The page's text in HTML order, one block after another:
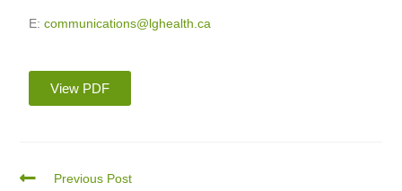
E:communications@lghealth.ca
View PDF
Previous Post